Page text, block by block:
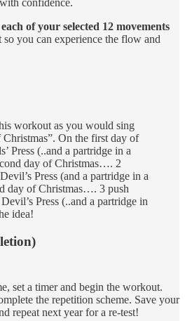
confidence.
of your selected 12 movements
you can experience the flow and
workout as you would sing
On the first day of
Press (..and a partridge in a
day of Christmas…. 2
Press (and a partridge in a
day of Christmas…. 3 push
Press (..and a partridge in
idea!
set a timer and begin the workout.
the repetition scheme. Save your
repeat next year for a re-test!